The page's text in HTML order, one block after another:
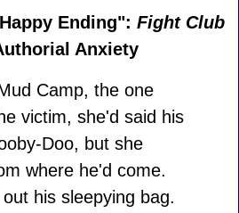
Ending": Fight Club
Anxiety
Camp, the one
victim, she'd said his
Doo, but she
where he'd come.
his sleepying bag.